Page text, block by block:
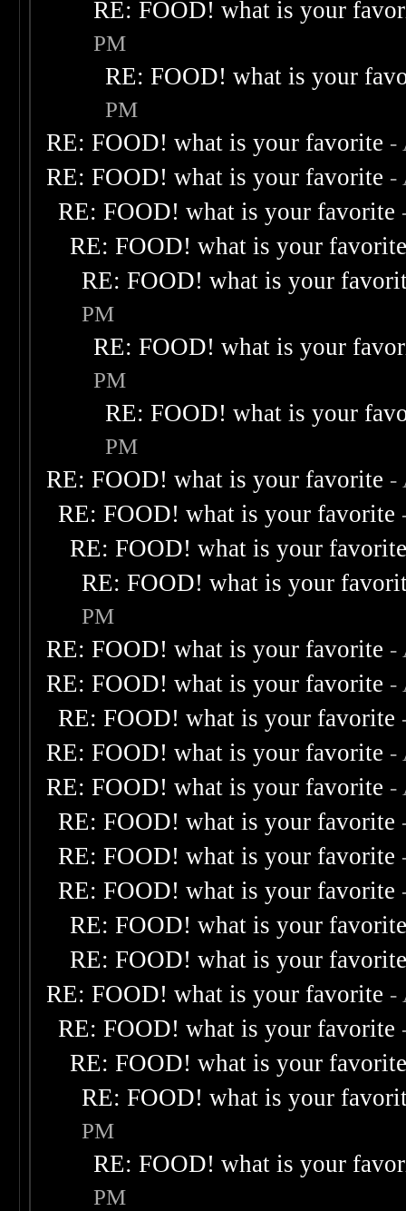
RE: FOOD! what is your
PM
RE: FOOD! what is your
PM
RE: FOOD! what is your favorite -
RE: FOOD! what is your favorite -
RE: FOOD! what is your favorite
RE: FOOD! what is your
RE: FOOD! what is your
PM
RE: FOOD! what is your
PM
RE: FOOD! what is your
PM
RE: FOOD! what is your favorite -
RE: FOOD! what is your favorite
RE: FOOD! what is your
RE: FOOD! what is your
PM
RE: FOOD! what is your favorite -
RE: FOOD! what is your favorite -
RE: FOOD! what is your favorite
RE: FOOD! what is your favorite -
RE: FOOD! what is your favorite -
RE: FOOD! what is your favorite
RE: FOOD! what is your favorite
RE: FOOD! what is your favorite
RE: FOOD! what is your
RE: FOOD! what is your
RE: FOOD! what is your favorite -
RE: FOOD! what is your favorite
RE: FOOD! what is your
RE: FOOD! what is your
PM
RE: FOOD! what is your
PM